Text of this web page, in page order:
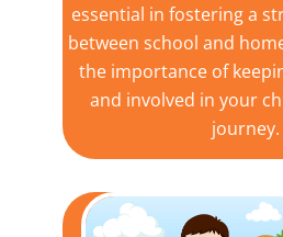
essential in fostering a
between school and
the importance of
and involved in your
journey.